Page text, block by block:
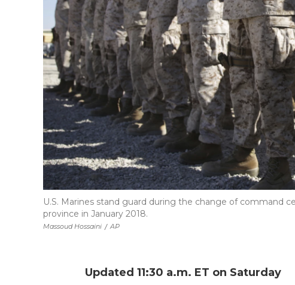
Massoud Hossaini / AP
U.S. Marines stand guard during the change of command
province in January 2018.
Updated 11:30 a.m. ET on Saturday